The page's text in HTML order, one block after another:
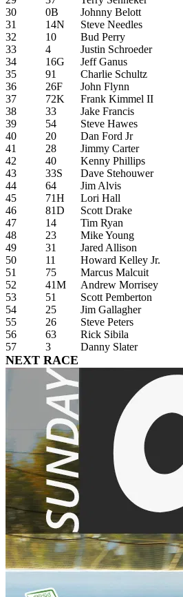
30
0B Johnny Belott
31
14N Steve Needles
32
10 Bud Perry
33
4 Justin Schroeder
34
16G Jeff Ganus
35
91 Charlie Schultz
36
26F John Flynn
37
72K Frank Kimmel II
38
33 Jake Francis
39
54 Steve Hawes
40
20 Dan Ford Jr
41
28 Jimmy Carter
42
40 Kenny Phillips
43
33S Dave Stehouwer
44
64 Jim Alvis
45
71H Lori Hall
46
81D Scott Drake
47
14 Tim Ryan
48
23 Mike Young
49
31 Jared Allison
50
11 Howard Kelley Jr.
51
75 Marcus Malcuit
52
41M Andrew Morrisey
53
51 Scott Pemberton
54
25 Jim Gallagher
55
26 Steve Peters
56
63 Rick Sibila
57
3 Danny Slater
NEXT RACE